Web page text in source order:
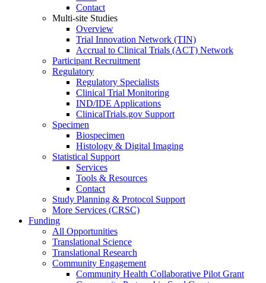
Contact
Multi-site Studies
Overview
Trial Innovation Network (TIN)
Accrual to Clinical Trials (ACT) Network
Participant Recruitment
Regulatory
Regulatory Specialists
Clinical Trial Monitoring
IND/IDE Applications
ClinicalTrials.gov Support
Specimen
Biospecimen
Histology & Digital Imaging
Statistical Support
Services
Tools & Resources
Contact
Study Planning & Protocol Support
More Services (CRSC)
Funding
All Opportunities
Translational Science
Translational Research
Community Engagement
Community Health Collaborative Pilot Grant